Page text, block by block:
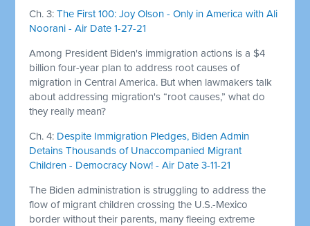
Ch. 3:The First 100: Joy Olson - Only in America with Ali
Noorani - Air Date 1-27-21
Among President Biden's immigration actions is a $4
billion four-year plan to address root causes of
migration in Central America. But when lawmakers talk
about addressing migration's “root causes,” what do
they really mean?
Ch. 4: Despite Immigration Pledges, Biden Admin
Detains Thousands of Unaccompanied Migrant
Children - Democracy Now! - Air Date 3-11-21
The Biden administration is struggling to address the
flow of migrant children crossing the U.S.-Mexico
border without their parents, many fleeing extreme